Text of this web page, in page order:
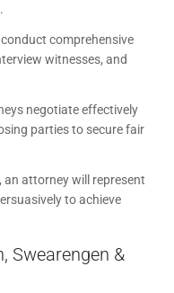
comprehensive
witnesses, and
negotiate effectively
parties to secure fair
an attorney will represent
to achieve
Swearengen &